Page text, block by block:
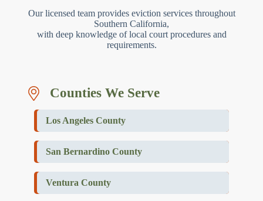
Our licensed team provides eviction services throughout
Southern California,
with deep knowledge of local court procedures and
requirements.
Counties We Serve
Los Angeles County
San Bernardino County
Ventura County